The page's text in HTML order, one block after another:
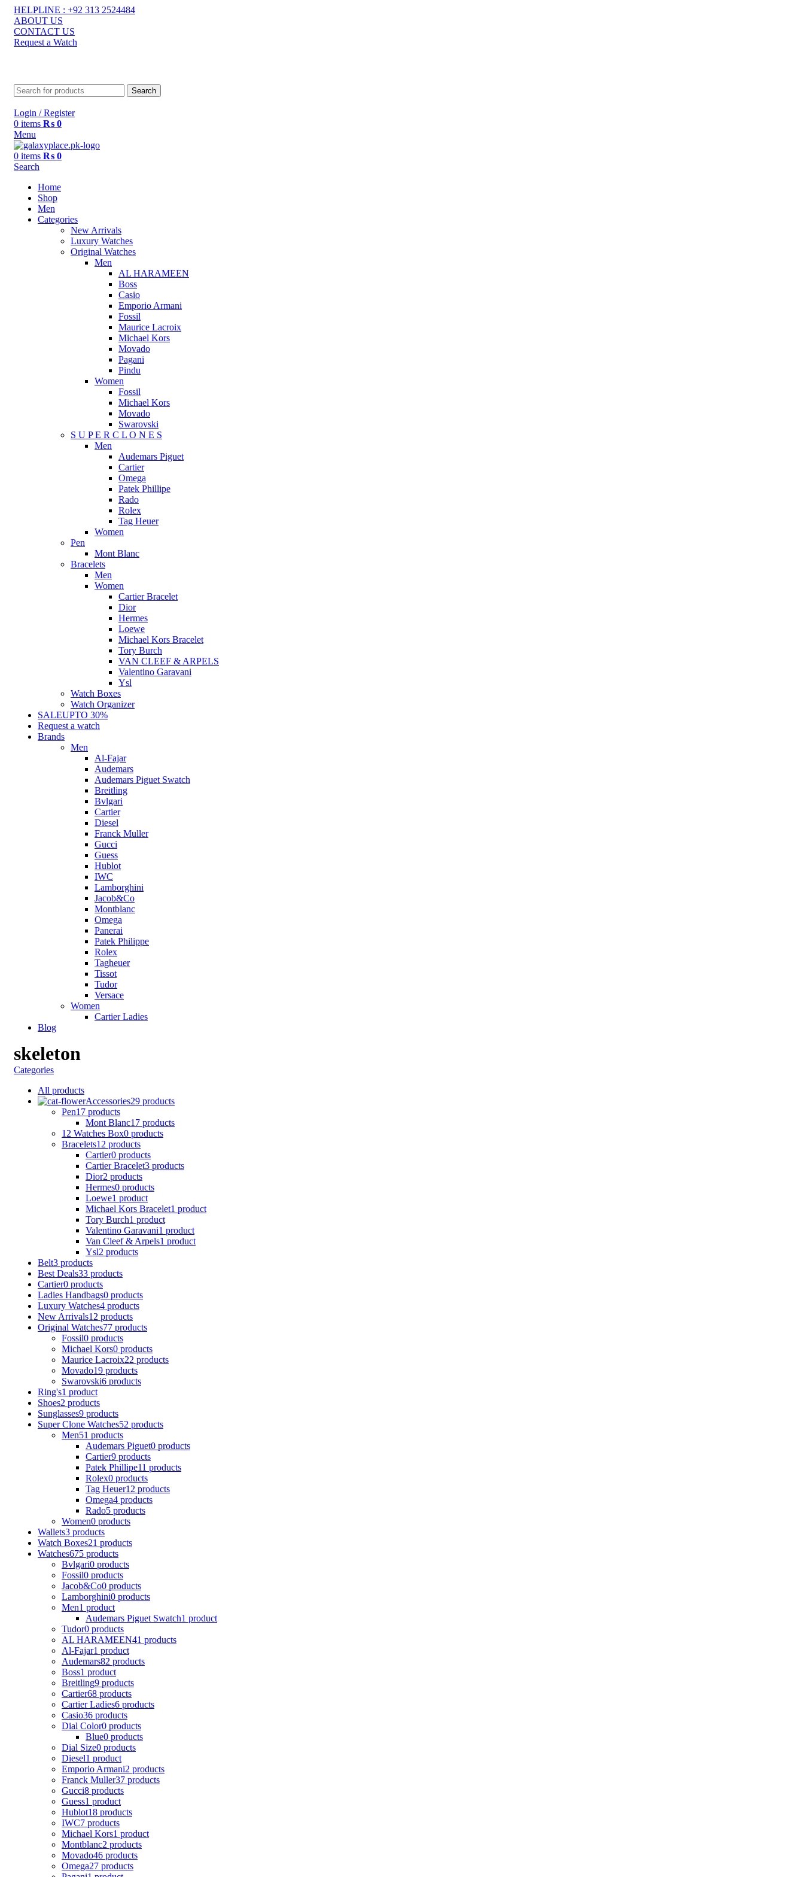
HELPLINE : +92 313 2524484
ABOUT US
CONTACT US
Request a Watch
Search
Login / Register
0 items ₨ 0
Menu
0 items ₨ 0
Search
Home
Shop
Men
Categories
New Arrivals
Luxury Watches
Original Watches
Men
AL HARAMEEN
Boss
Casio
Emporio Armani
Fossil
Maurice Lacroix
Michael Kors
Movado
Pagani
Pindu
Women
Fossil
Michael Kors
Movado
Swarovski
S U P E R C L O N E S
Men
Audemars Piguet
Cartier
Omega
Patek Phillipe
Rado
Rolex
Tag Heuer
Women
Pen
Mont Blanc
Bracelets
Men
Women
Cartier Bracelet
Dior
Hermes
Loewe
Michael Kors Bracelet
Tory Burch
VAN CLEEF & ARPELS
Valentino Garavani
Ysl
Watch Boxes
Watch Organizer
SALEUPTO 30%
Request a watch
Brands
Men
Al-Fajar
Audemars
Audemars Piguet Swatch
Breitling
Bvlgari
Cartier
Diesel
Franck Muller
Gucci
Guess
Hublot
IWC
Lamborghini
Jacob&Co
Montblanc
Omega
Panerai
Patek Philippe
Rolex
Tagheuer
Tissot
Tudor
Versace
Women
Cartier Ladies
Blog
skeleton
Categories
All products
Accessories29 products
Pen17 products
Mont Blanc17 products
12 Watches Box0 products
Bracelets12 products
Cartier0 products
Cartier Bracelet3 products
Dior2 products
Hermes0 products
Loewe1 product
Michael Kors Bracelet1 product
Tory Burch1 product
Valentino Garavani1 product
Van Cleef & Arpels1 product
Ysl2 products
Belt3 products
Best Deals33 products
Cartier0 products
Ladies Handbags0 products
Luxury Watches4 products
New Arrivals12 products
Original Watches77 products
Fossil0 products
Michael Kors0 products
Maurice Lacroix22 products
Movado19 products
Swarovski6 products
Ring's1 product
Shoes2 products
Sunglasses9 products
Super Clone Watches52 products
Men51 products
Audemars Piguet0 products
Cartier9 products
Patek Phillipe11 products
Rolex0 products
Tag Heuer12 products
Omega4 products
Rado5 products
Women0 products
Wallets3 products
Watch Boxes21 products
Watches675 products
Bvlgari0 products
Fossil0 products
Jacob&Co0 products
Lamborghini0 products
Men1 product
Audemars Piguet Swatch1 product
Tudor0 products
AL HARAMEEN41 products
Al-Fajar1 product
Audemars82 products
Boss1 product
Breitling9 products
Cartier68 products
Cartier Ladies6 products
Casio36 products
Dial Color0 products
Blue0 products
Dial Size0 products
Diesel1 product
Emporio Armani2 products
Franck Muller37 products
Gucci8 products
Guess1 product
Hublot18 products
IWC7 products
Michael Kors1 product
Montblanc2 products
Movado46 products
Omega27 products